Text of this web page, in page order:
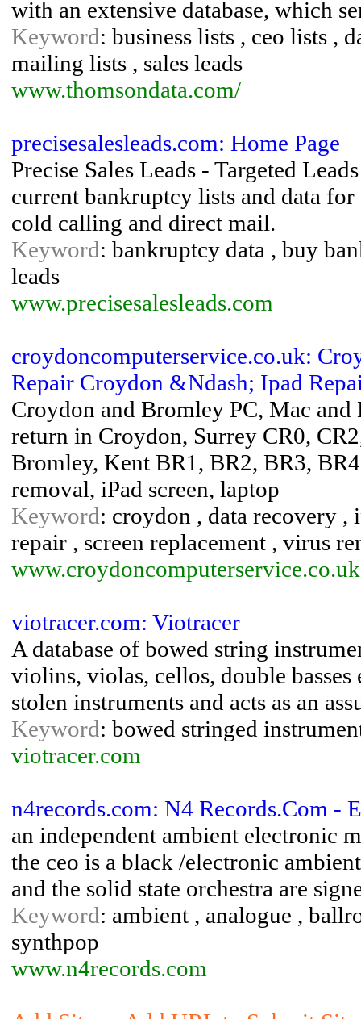
with an extensive database, which
Keyword: business lists , ceo lists ,
mailing lists , sales leads
www.thomsondata.com/
precisesalesleads.com: Home Page
Precise Sales Leads - Targeted
current bankruptcy lists and data
cold calling and direct mail.
Keyword: bankruptcy data , buy
leads
www.precisesalesleads.com
croydoncomputerservice.co.uk:
Repair Croydon &Ndash; Ipad
Croydon and Bromley PC, Mac
return in Croydon, Surrey CR0,
Bromley, Kent BR1, BR2, BR3,
removal, iPad screen, laptop
Keyword: croydon , data recovery ,
repair , screen replacement , virus
www.croydoncomputerservice.co.uk
viotracer.com: Viotracer
A database of bowed string
violins, violas, cellos, double
stolen instruments and acts as an
Keyword: bowed stringed
viotracer.com
n4records.com: N4 Records.Com -
an independent ambient electronic
the ceo is a black /electronic
and the solid state orchestra are
Keyword: ambient , analogue ,
synthpop
www.n4records.com